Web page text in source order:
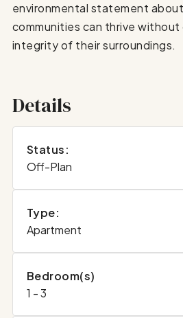
environmental statement
communities can thrive without
integrity of their surroundings.
Details
Status:
Off-Plan
Type:
Apartment
Bedroom(s)
1 - 3